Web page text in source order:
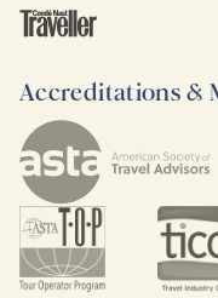
Accreditations &